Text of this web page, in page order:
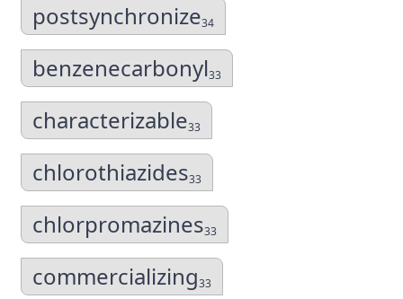
postsynchronize34
benzenecarbonyl33
characterizable33
chlorothiazides33
chlorpromazines33
commercializing33